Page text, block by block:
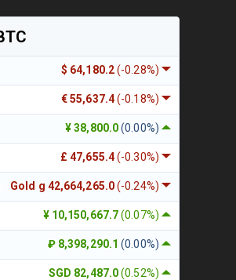
$ 64,180.2(-0.28%)
€ 55,637.4(-0.18%)
¥ 38,800.0(0.00%)
£ 47,655.4(-0.30%)
Gold g 42,664,265.0(-0.24%)
¥ 10,150,667.7(0.07%)
₽ 8,398,290.1(0.00%)
SGD 82,487.0(0.52%)